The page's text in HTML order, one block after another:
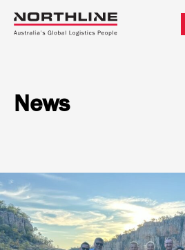
Warehousing &
International Freight
Who we are
News